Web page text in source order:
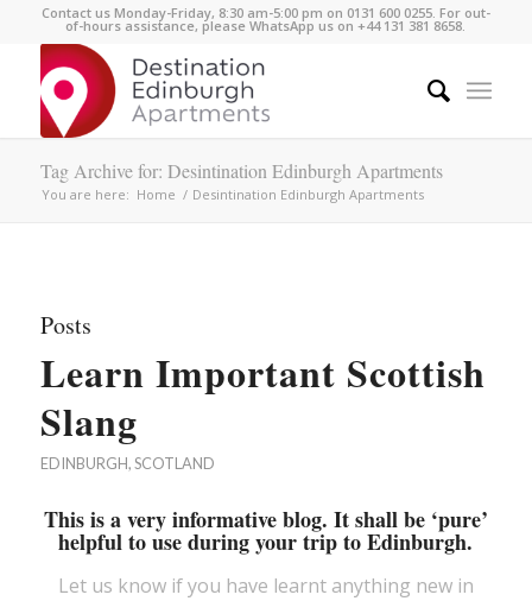
Contact us Monday-Friday, 8:30 am-5:00 pm on 0131 600 0255. For out-
of-hours assistance, please WhatsApp us on +44 131 381 8658.
Tag Archive for: Desintination Edinburgh Apartments
You are here: Home / Desintination Edinburgh Apartments
Posts
Learn Important Scottish
Slang
EDINBURGH,SCOTLAND
This is a very informative blog. It shall be ‘pure’
helpful to use during your trip to Edinburgh.
Let us know if you have learnt anything new in